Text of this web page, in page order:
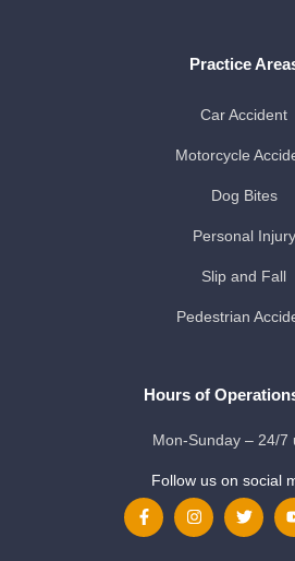
Practice
Car Accident
Motorcycle
Dog Bites
Personal Injury
Slip and Fall
Pedestrian
Hours of
Mon-Sunday – 24/7
Follow us on social